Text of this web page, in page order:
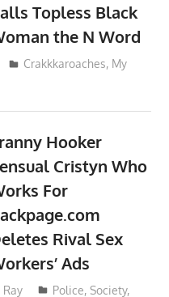
Topless Black
the N Word
Crakkkaroaches, My
Hooker
Cristyn Who
For
Rival Sex
Ads
Ray Police,Society,